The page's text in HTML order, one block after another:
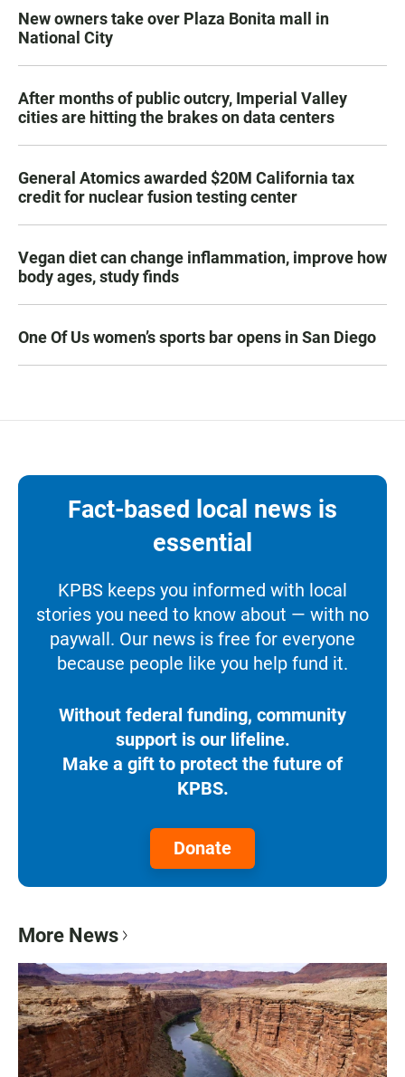
New owners take over Plaza Bonita mall in
National City
After months of public outcry, Imperial Valley
cities are hitting the brakes on data centers
General Atomics awarded $20M California tax
credit for nuclear fusion testing center
Vegan diet can change inflammation, improve how
body ages, study finds
One Of Us women’s sports bar opens in San Diego
Fact-based local news is
essential
KPBS keeps you informed with local
stories you need to know about — with no
paywall. Our news is free for everyone
because people like you help fund it.
Without federal funding, community
support is our lifeline.
Make a gift to protect the future of
KPBS.
Donate
More News